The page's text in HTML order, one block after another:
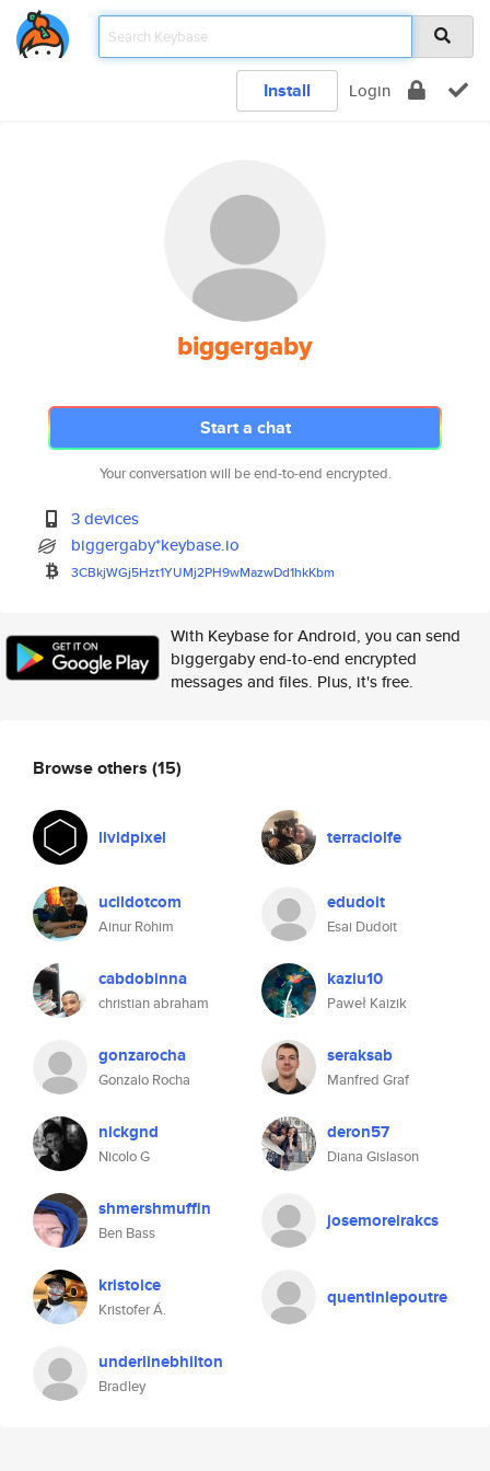
Install Login
biggergaby
Start a chat
Your conversation will be end-to-end encrypted.
3 devices
biggergaby*keybase.io
3CBkjWGj5Hzt1YUMj2PH9wMazwDd1hkKbm
With Keybase for Android, you can send
biggergaby end-to-end encrypted
messages and files. Plus, it's free.
Browse others (15)
lividpixel terraciolfe
ucildotcom
Ainur Rohim
edudoit
Esai Dudoit
cabdobinna
christian abraham
kaziu10
Paweł Kaizik
gonzarocha
Gonzalo Rocha
seraksab
Manfred Graf
nickgnd
Nicolo G
deron57
Diana Gislason
shmershmuffin
Ben Bass
josemoreirakcs
kristoice
Kristofer Á.
quentinlepoutre
underlinebhilton
Bradley